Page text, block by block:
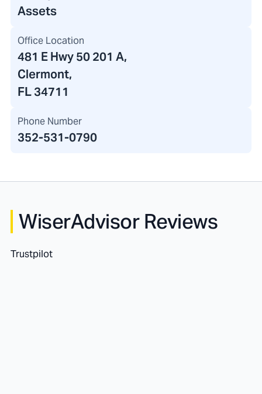
Assets
Office Location
481 E Hwy 50 201 A,
Clermont,
FL 34711
Phone Number
352-531-0790
WiserAdvisor Reviews
Trustpilot